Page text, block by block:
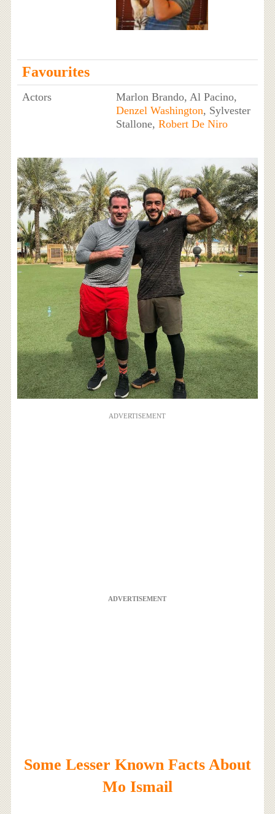
Favourites
Actors
Marlon Brando, Al Pacino,
Denzel Washington, Sylvester
Stallone, Robert De Niro
ADVERTISEMENT
ADVERTISEMENT
Some Lesser Known Facts About
Mo Ismail